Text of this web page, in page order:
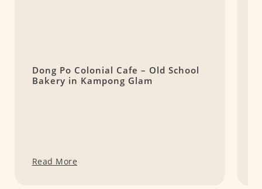
Dong Po Colonial Cafe – Old School
Bakery in Kampong Glam
Read More